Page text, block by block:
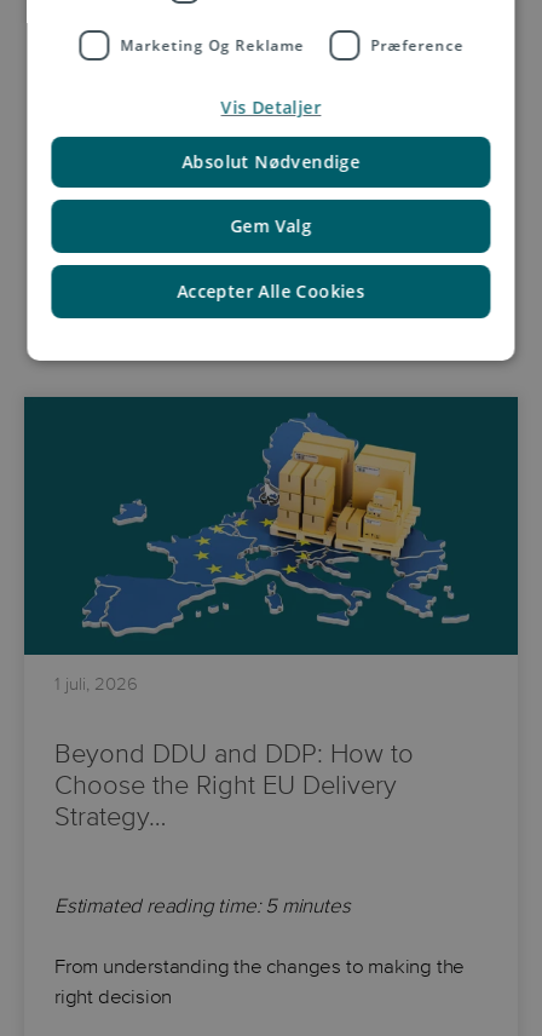
Get in touch with us
1 juli, 2026
Beyond DDU and DDP: How to
Choose the Right EU Delivery
Strategy…
Estimated reading time: 5 minutes
From understanding the changes to making the
right decision
Marketing Og Reklame Præference
Gem Valg
Accepter Alle Cookies
Absolut Nødvendige
Vis Detaljer